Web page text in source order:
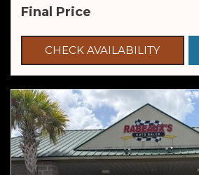
Final Price
CHECK AVAILABILITY